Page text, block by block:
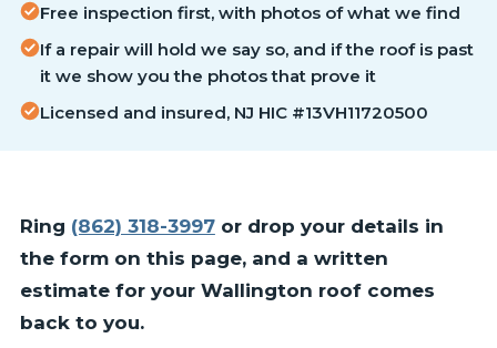
Free inspection first, with photos of what we find
If a repair will hold we say so, and if the roof is past
it we show you the photos that prove it
Licensed and insured, NJ HIC #13VH11720500
Ring (862) 318-3997or drop your details in
the form on this page, and a written
estimate for your Wallington roof comes
back to you.